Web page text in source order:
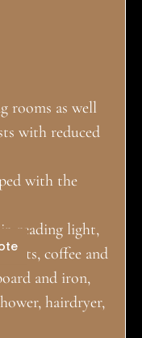
rooms as well
with reduced
with the
reading light,
coffee and
and iron,
hairdryer,